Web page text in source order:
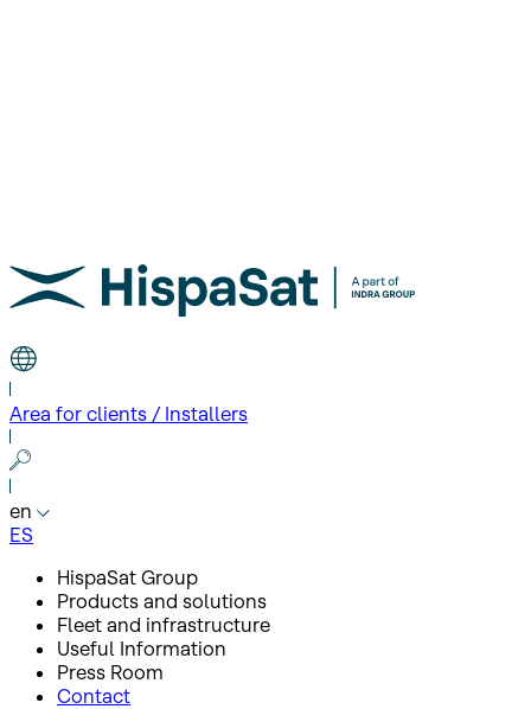
Area for clients / Installers
en
ES
HispaSat Group
Products and solutions
Fleet and infrastructure
Useful Information
Press Room
Contact